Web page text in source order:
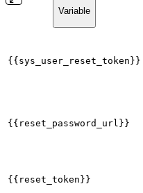
Variable
{{sys_user_reset_token}}
{{reset_password_url}}
{{reset_token}}